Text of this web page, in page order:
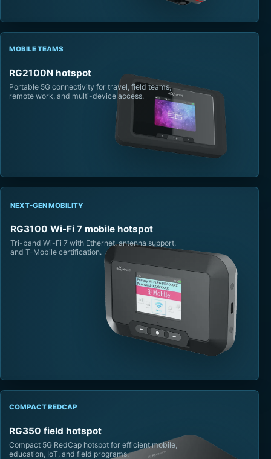
MOBILE TEAMS
RG2100N hotspot
Portable 5G connectivity for travel, field teams,
remote work, and multi-device access.
NEXT-GEN MOBILITY
RG3100 Wi-Fi 7 mobile hotspot
Tri-band Wi-Fi 7 with Ethernet, antenna support,
and T-Mobile certification.
COMPACT REDCAP
RG350 field hotspot
Compact 5G RedCap hotspot for efficient mobile,
education, IoT, and field programs.